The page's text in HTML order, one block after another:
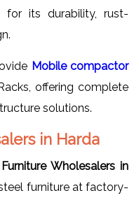
for its durability, rust-
Mobile compactor
offering complete
solutions.
in Harda
Wholesalers in
furniture at factory-